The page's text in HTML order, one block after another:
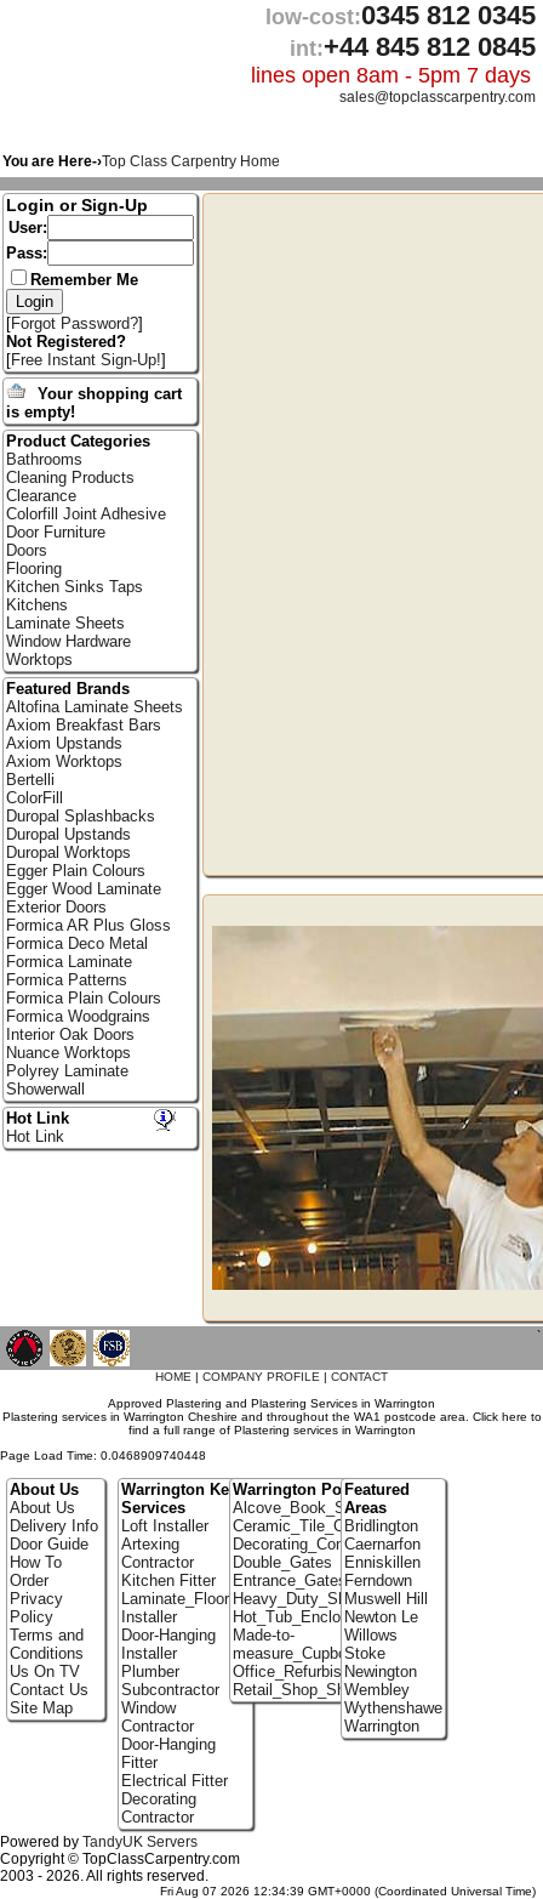
low-cost:0345 812 0345
int:+44 845 812 0845
lines open 8am - 5pm 7 days
sales@topclasscarpentry.com
You are Here-›Top Class Carpentry Home
Login or Sign-Up
User:
Pass:
Remember Me
[Forgot Password?]
Not Registered?
[Free Instant Sign-Up!]
Your shopping cart
is empty!
Product Categories
Bathrooms
Cleaning Products
Clearance
Colorfill Joint Adhesive
Door Furniture
Doors
Flooring
Kitchen Sinks Taps
Kitchens
Laminate Sheets
Window Hardware
Worktops
Featured Brands
Altofina Laminate Sheets
Axiom Breakfast Bars
Axiom Upstands
Axiom Worktops
Bertelli
ColorFill
Duropal Splashbacks
Duropal Upstands
Duropal Worktops
Egger Plain Colours
Egger Wood Laminate
Exterior Doors
Formica AR Plus Gloss
Formica Deco Metal
Formica Laminate
Formica Patterns
Formica Plain Colours
Formica Woodgrains
Interior Oak Doors
Nuance Worktops
Polyrey Laminate
Showerwall
Hot Link
Hot Link
`
HOME | COMPANY PROFILE | CONTACT
Approved Plastering and Plastering Services in Warrington
Plastering services in Warrington Cheshire and throughout the WA1 postcode area. Click here to
find a full range of Plastering services in Warrington
Page Load Time: 0.0468909740448
About Us
About Us
Delivery Info
Door Guide
How To
Order
Privacy
Policy
Terms and
Conditions
Us On TV
Contact Us
Site Map
Warrington Key
Services
Loft Installer
Artexing
Contractor
Kitchen Fitter
Laminate_Flooring
Installer
Door-Hanging
Installer
Plumber
Subcontractor
Window
Contractor
Door-Hanging
Fitter
Electrical Fitter
Decorating
Contractor
Warrington Portfolio
Alcove_Book_Shelf
Ceramic_Tile_Contractors
Decorating_Contractors
Double_Gates
Entrance_Gates
Heavy_Duty_Shelving
Hot_Tub_Enclosures
Made-to-
measure_Cupboards
Office_Refurbishment
Retail_Shop_Shelving
Featured
Areas
Bridlington
Caernarfon
Enniskillen
Ferndown
Muswell Hill
Newton Le
Willows
Stoke
Newington
Wembley
Wythenshawe
Warrington
Powered by TandyUK Servers
Copyright © TopClassCarpentry.com
2003 - 2026. All rights reserved.
Fri Aug 07 2026 12:34:39 GMT+0000 (Coordinated Universal Time)